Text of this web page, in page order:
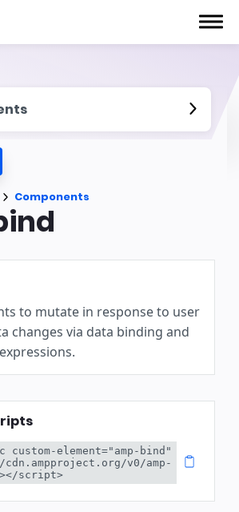
Components
to mutate in response to user
changes via data binding and
custom-element="amp-bind"
v0/amp-
script>